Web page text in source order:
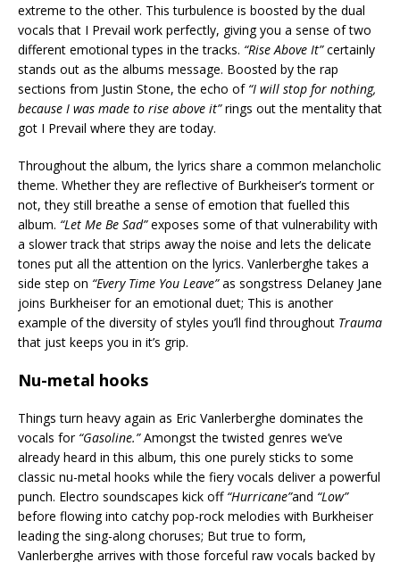
extreme to the other. This turbulence is boosted by the dual
vocals that I Prevail work perfectly, giving you a sense of two
different emotional types in the tracks. “Rise Above It”certainly
stands out as the albums message. Boosted by the rap
sections from Justin Stone, the echo of “I will stop for nothing,
because I was made to rise above it”rings out the mentality that
got I Prevail where they are today.
Throughout the album, the lyrics share a common melancholic
theme. Whether they are reflective of Burkheiser’s torment or
not, they still breathe a sense of emotion that fuelled this
album. “Let Me Be Sad”exposes some of that vulnerability with
a slower track that strips away the noise and lets the delicate
tones put all the attention on the lyrics. Vanlerberghe takes a
side step on “Every Time You Leave”as songstress Delaney Jane
joins Burkheiser for an emotional duet; This is another
example of the diversity of styles you’ll find throughout Trauma
that just keeps you in it’s grip.
Nu-metal hooks
Things turn heavy again as Eric Vanlerberghe dominates the
vocals for “Gasoline.”Amongst the twisted genres we’ve
already heard in this album, this one purely sticks to some
classic nu-metal hooks while the fiery vocals deliver a powerful
punch. Electro soundscapes kick off “Hurricane”and “Low”
before flowing into catchy pop-rock melodies with Burkheiser
leading the sing-along choruses; But true to form,
Vanlerberghe arrives with those forceful raw vocals backed by